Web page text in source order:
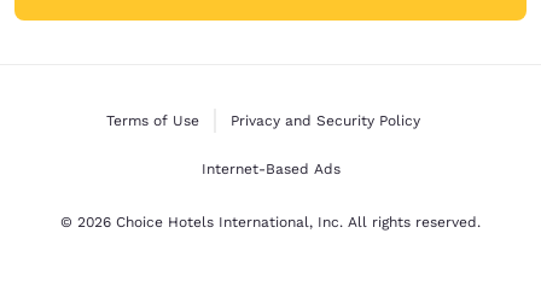
Terms of Use Privacy and Security Policy
Internet-Based Ads
© 2026 Choice Hotels International, Inc. All rights reserved.